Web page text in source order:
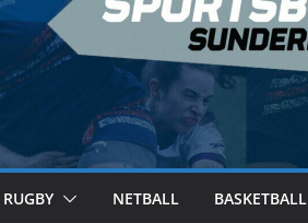
RUGBY NETBALL BASKETBALL